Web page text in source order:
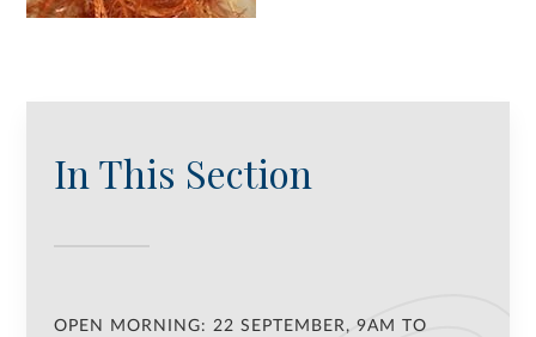
In This Section
OPEN MORNING: 22 SEPTEMBER, 9AM TO